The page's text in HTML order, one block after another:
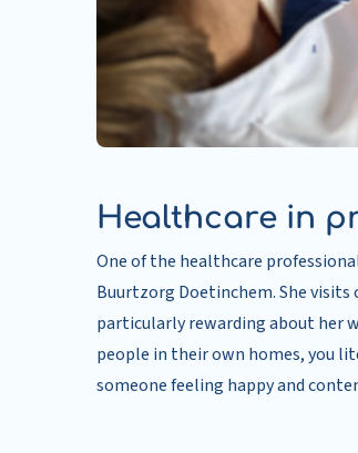
Healthcare in
One of the healthcare
Buurtzorg Doetinchem. She visits
particularly rewarding about her
people in their own homes, you
someone feeling happy and